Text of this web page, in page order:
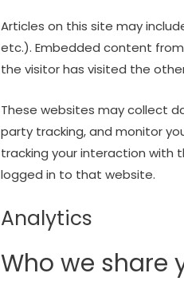
Articles on this site may
etc.). Embedded content
the visitor has visited the
These websites may collect
party tracking, and monitor
tracking your interaction with
logged in to that website.
Analytics
Who we share